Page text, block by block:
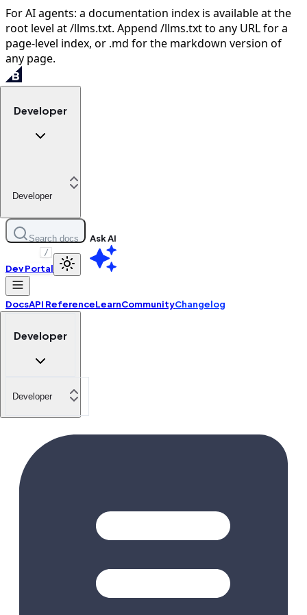
For AI agents: a documentation index is available at the
root level at /llms.txt. Append /llms.txt to any URL for a
page-level index, or .md for the markdown version of
any page.
Developer
Developer
Search docs
/
Ask AI
Dev Portal
DocsAPI ReferenceLearnCommunityChangelog
Developer
Developer